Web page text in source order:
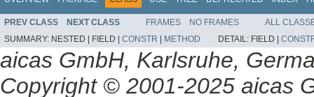
PREV CLASS NEXT CLASS FRAMES NO FRAMES
ALL
SUMMARY: NESTED | FIELD | CONSTR METHOD DETAIL: FIELD |
aicas GmbH, Karlsruhe,
Copyright © 2001-2025 aicas